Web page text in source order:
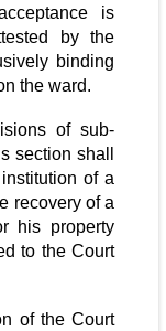
is
by the
binding
the ward.
of sub-
section shall
of a
recovery of a
his property
to the Court
of the Court